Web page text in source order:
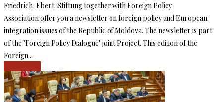
Friedrich-Ebert-Stiftung together with Foreign Policy
Association offer you a newsletter on foreign policy and European
integration issues of the Republic of Moldova. The newsletter is part
of the "Foreign Policy Dialogue" joint Project. This edition of the
Foreign...